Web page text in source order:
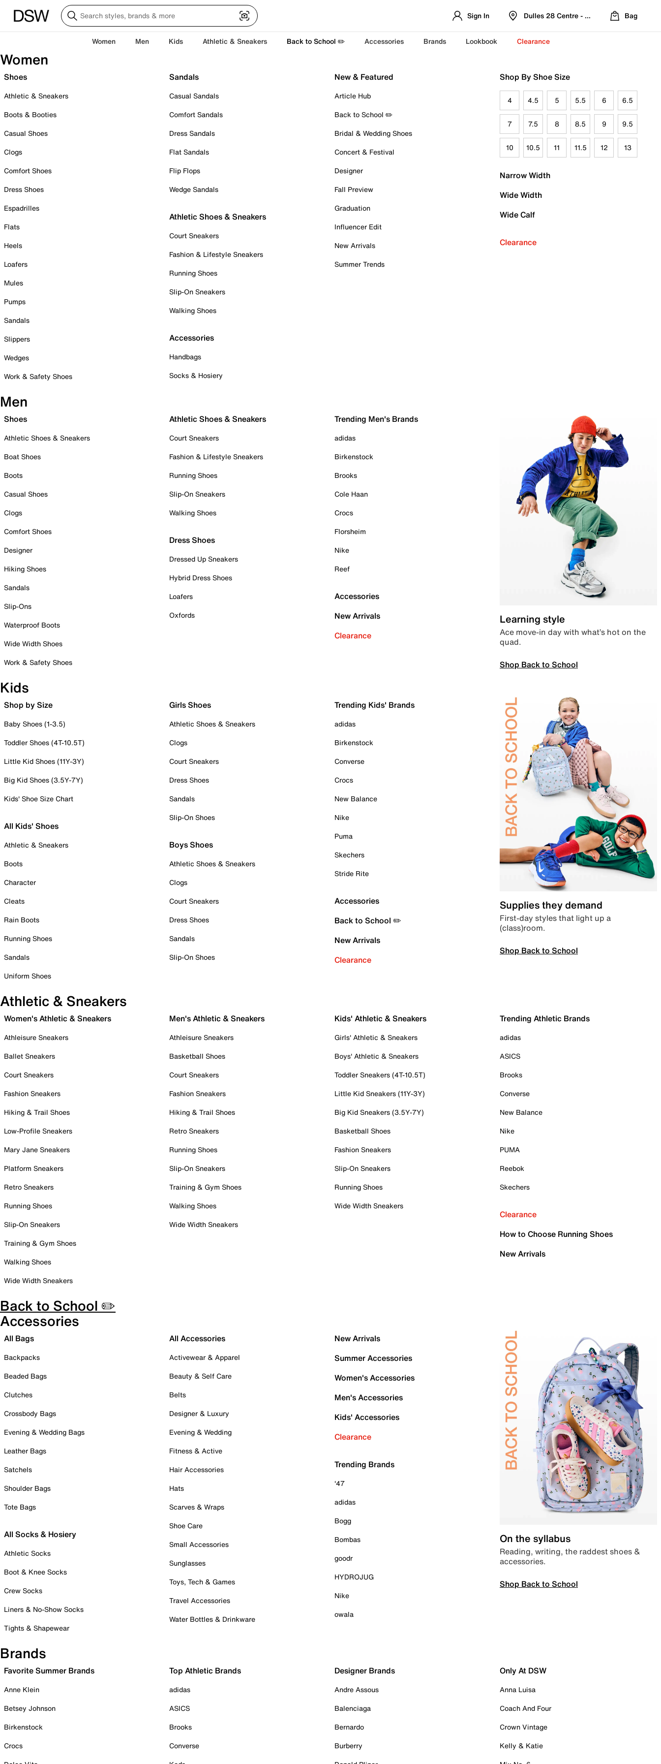
Sign In Dulles 28 Centre - Refreshed Location
Bag
Women Men Kids Athletic & Sneakers Back to School ✏️ Accessories Brands Lookbook Clearance
Women
Shoes
Athletic & Sneakers
Boots & Booties
Casual Shoes
Clogs
Comfort Shoes
Dress Shoes
Espadrilles
Flats
Heels
Loafers
Mules
Pumps
Sandals
Slippers
Wedges
Work & Safety Shoes
Sandals
Casual Sandals
Comfort Sandals
Dress Sandals
Flat Sandals
Flip Flops
Wedge Sandals
Athletic Shoes & Sneakers
Court Sneakers
Fashion & Lifestyle Sneakers
Running Shoes
Slip-On Sneakers
Walking Shoes
Accessories
Handbags
Socks & Hosiery
New & Featured
Article Hub
Back to School ✏️
Bridal & Wedding Shoes
Concert & Festival
Designer
Fall Preview
Graduation
Influencer Edit
New Arrivals
Summer Trends
Shop By Shoe Size
4 4.5 5 5.5 6 6.5
7 7.5 8 8.5 9 9.5
10 10.5 11 11.5 12 13
Narrow Width
Wide Width
Wide Calf
Clearance
Men
Shoes
Athletic Shoes & Sneakers
Boat Shoes
Boots
Casual Shoes
Clogs
Comfort Shoes
Designer
Hiking Shoes
Sandals
Slip-Ons
Waterproof Boots
Wide Width Shoes
Work & Safety Shoes
Athletic Shoes & Sneakers
Court Sneakers
Fashion & Lifestyle Sneakers
Running Shoes
Slip-On Sneakers
Walking Shoes
Dress Shoes
Dressed Up Sneakers
Hybrid Dress Shoes
Loafers
Oxfords
Trending Men's Brands
adidas
Birkenstock
Brooks
Cole Haan
Crocs
Florsheim
Nike
Reef
Accessories
New Arrivals
Clearance
Learning style
Ace move-in day with what’s hot on the
quad.
Shop Back to School
Kids
Shop by Size
Baby Shoes (1-3.5)
Toddler Shoes (4T-10.5T)
Little Kid Shoes (11Y-3Y)
Big Kid Shoes (3.5Y-7Y)
Kids' Shoe Size Chart
All Kids' Shoes
Athletic & Sneakers
Boots
Character
Cleats
Rain Boots
Running Shoes
Sandals
Uniform Shoes
Girls Shoes
Athletic Shoes & Sneakers
Clogs
Court Sneakers
Dress Shoes
Sandals
Slip-On Shoes
Boys Shoes
Athletic Shoes & Sneakers
Clogs
Court Sneakers
Dress Shoes
Sandals
Slip-On Shoes
Trending Kids' Brands
adidas
Birkenstock
Converse
Crocs
New Balance
Nike
Puma
Skechers
Stride Rite
Accessories
Back to School ✏️
New Arrivals
Clearance
Supplies they demand
First-day styles that light up a
(class)room.
Shop Back to School
Athletic & Sneakers
Women's Athletic & Sneakers
Athleisure Sneakers
Ballet Sneakers
Court Sneakers
Fashion Sneakers
Hiking & Trail Shoes
Low-Profile Sneakers
Mary Jane Sneakers
Platform Sneakers
Retro Sneakers
Running Shoes
Slip-On Sneakers
Training & Gym Shoes
Walking Shoes
Wide Width Sneakers
Men's Athletic & Sneakers
Athleisure Sneakers
Basketball Shoes
Court Sneakers
Fashion Sneakers
Hiking & Trail Shoes
Retro Sneakers
Running Shoes
Slip-On Sneakers
Training & Gym Shoes
Walking Shoes
Wide Width Sneakers
Kids' Athletic & Sneakers
Girls' Athletic & Sneakers
Boys' Athletic & Sneakers
Toddler Sneakers (4T-10.5T)
Little Kid Sneakers (11Y-3Y)
Big Kid Sneakers (3.5Y-7Y)
Basketball Shoes
Fashion Sneakers
Slip-On Sneakers
Running Shoes
Wide Width Sneakers
Trending Athletic Brands
adidas
ASICS
Brooks
Converse
New Balance
Nike
PUMA
Reebok
Skechers
Clearance
How to Choose Running Shoes
New Arrivals
Back to School ✏️
Accessories
All Bags
Backpacks
Beaded Bags
Clutches
Crossbody Bags
Evening & Wedding Bags
Leather Bags
Satchels
Shoulder Bags
Tote Bags
All Socks & Hosiery
Athletic Socks
Boot & Knee Socks
Crew Socks
Liners & No-Show Socks
Tights & Shapewear
All Accessories
Activewear & Apparel
Beauty & Self Care
Belts
Designer & Luxury
Evening & Wedding
Fitness & Active
Hair Accessories
Hats
Scarves & Wraps
Shoe Care
Small Accessories
Sunglasses
Toys, Tech & Games
Travel Accessories
Water Bottles & Drinkware
New Arrivals
Summer Accessories
Women's Accessories
Men's Accessories
Kids' Accessories
Clearance
Trending Brands
'47
adidas
Bogg
Bombas
goodr
HYDROJUG
Nike
owala
On the syllabus
Reading, writing, the raddest shoes &
accessories.
Shop Back to School
Brands
Favorite Summer Brands
Anne Klein
Betsey Johnson
Birkenstock
Crocs
Top Athletic Brands
adidas
ASICS
Brooks
Converse
Designer Brands
Andre Assous
Balenciaga
Bernardo
Burberry
Only At DSW
Anna Luisa
Coach And Four
Crown Vintage
Kelly & Katie